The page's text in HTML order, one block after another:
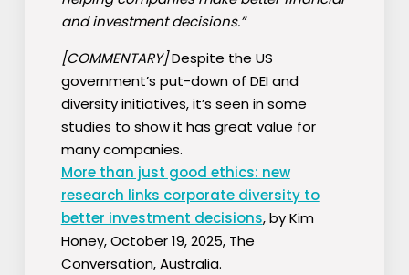
and investment decisions.”
[COMMENTARY]Despite the US
government’s put-down of DEI and
diversity initiatives, it’s seen in some
studies to show it has great value for
many companies.
More than just good ethics: new
research links corporate diversity to
better investment decisions, by Kim
Honey, October 19, 2025, The
Conversation, Australia.